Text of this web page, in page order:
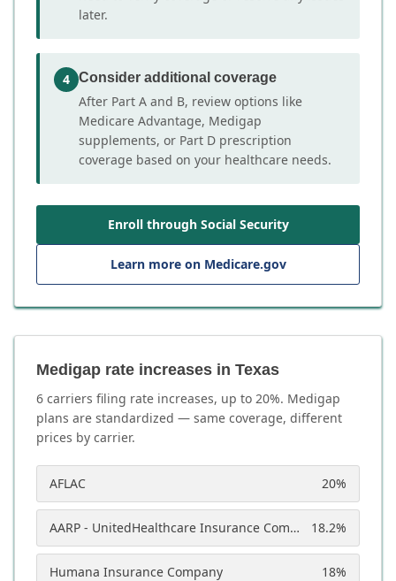
later.
4 Consider additional coverage
After Part A and B, review options like
Medicare Advantage, Medigap
supplements, or Part D prescription
coverage based on your healthcare needs.
Enroll through Social Security
Learn more on Medicare.gov
Medigap rate increases in Texas
6 carriers filing rate increases, up to 20%. Medigap
plans are standardized — same coverage, different
prices by carrier.
AFLAC 20%
AARP - UnitedHealthcare Insurance Company 18.2%
Humana Insurance Company 18%